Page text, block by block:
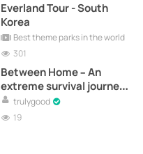
Everland Tour - South
Korea
Best theme parks in the world
301
Between Home – An
extreme survival journey
across Australia –
Documentary
trulygood
19